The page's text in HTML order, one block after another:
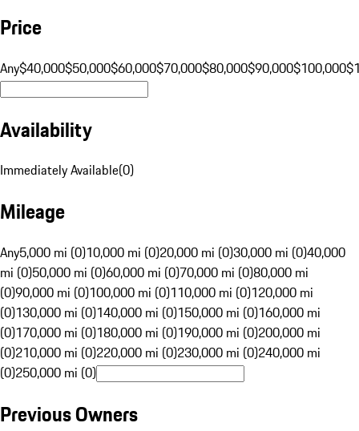
Price
Any$40,000$50,000$60,000$70,000$80,000$90,000$100,000
Availability
Immediately Available(0)
Mileage
Any5,000 mi (0)10,000 mi (0)20,000 mi (0)30,000 mi (0)40,000
mi (0)50,000 mi (0)60,000 mi (0)70,000 mi (0)80,000 mi
(0)90,000 mi (0)100,000 mi (0)110,000 mi (0)120,000 mi
(0)130,000 mi (0)140,000 mi (0)150,000 mi (0)160,000 mi
(0)170,000 mi (0)180,000 mi (0)190,000 mi (0)200,000 mi
(0)210,000 mi (0)220,000 mi (0)230,000 mi (0)240,000 mi
(0)250,000 mi (0)
Previous Owners